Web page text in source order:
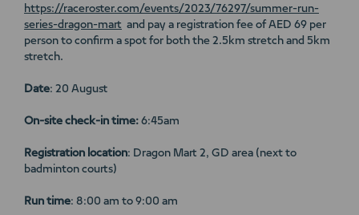
https://raceroster.com/events/2023/76297/summer-run-
series-dragon-mart and pay a registration fee of AED 69 per
person to confirm a spot for both the 2.5km stretch and 5km
stretch.
Date: 20 August
On-site check-in time: 6:45am
Registration location: Dragon Mart 2, GD area (next to
badminton courts)
Run time: 8:00 am to 9:00 am